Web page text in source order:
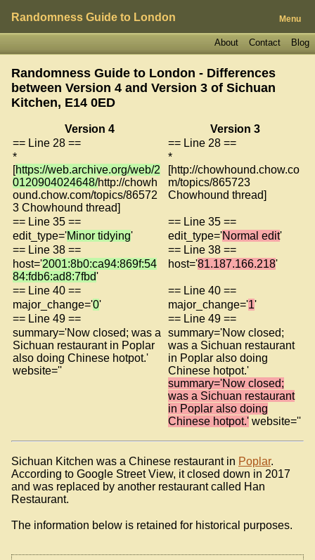
Randomness Guide to London Menu
Blog
Contact
About
Randomness Guide to London - Differences
between Version 4 and Version 3 of Sichuan
Kitchen, E14 0ED
Version 4
Version 3
== Line 28 ==
== Line 28 ==
*
[https://web.archive.org/web/2
0120904024648/http://chowh
ound.chow.com/topics/86572
3 Chowhound thread]
*
[http://chowhound.chow.co
m/topics/865723
Chowhound thread]
== Line 35 ==
== Line 35 ==
edit_type='Minor tidying' edit_type='Normal edit'
== Line 38 ==
== Line 38 ==
host='2001:8b0:ca94:869f:54
84:fdb6:ad8:7fbd'
host='81.187.166.218'
== Line 40 ==
== Line 40 ==
major_change='0' major_change='1'
== Line 49 ==
== Line 49 ==
summary='Now closed; was a
Sichuan restaurant in Poplar
also doing Chinese hotpot.'
website=''
summary='Now closed;
was a Sichuan restaurant
in Poplar also doing
Chinese hotpot.'
summary='Now closed;
was a Sichuan restaurant
in Poplar also doing
Chinese hotpot.' website=''
Sichuan Kitchen was a Chinese restaurant in Poplar.
According to Google Street View, it closed down in 2017
and was replaced by another restaurant called Han
Restaurant.
The information below is retained for historical purposes.